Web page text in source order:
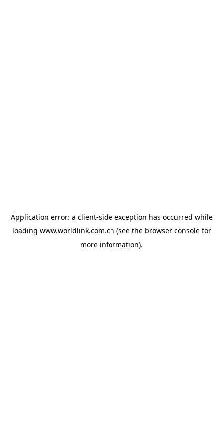
Application error: a client-side exception has occurred while
loading www.worldlink.com.cn (see the browser consolefor
more information).